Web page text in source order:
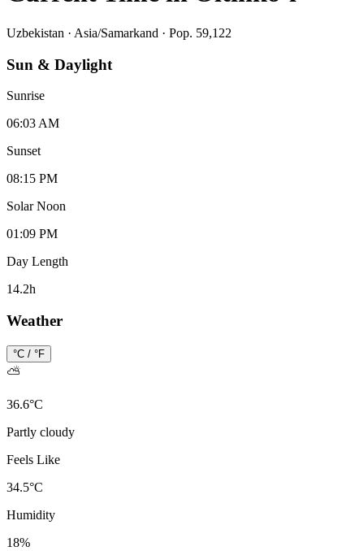
Uzbekistan · Asia/Samarkand · Pop. 59,122
Sun & Daylight
Sunrise
06:03 AM
Sunset
08:15 PM
Solar Noon
01:09 PM
Day Length
14.2h
Weather
°C / °F
⛅
36.6°C
Partly cloudy
Feels Like
34.5°C
Humidity
18%